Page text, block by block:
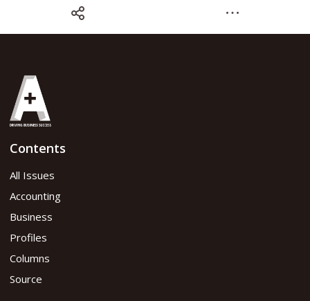
Read PDF version
Contents
All Issues
Accounting
Business
Profiles
Columns
Source